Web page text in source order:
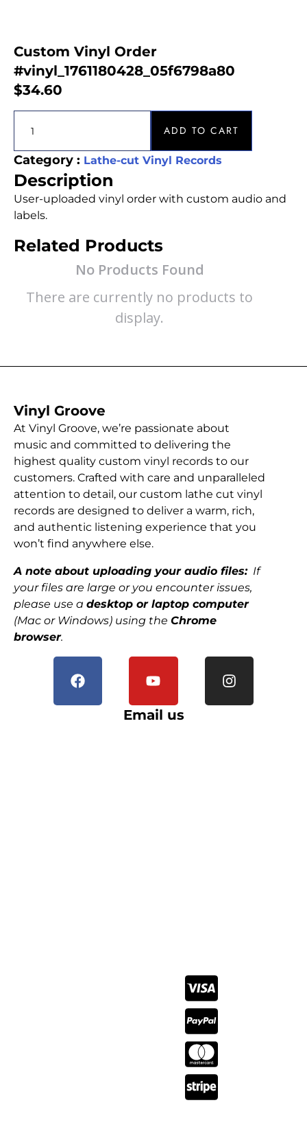
Custom Vinyl Order
#vinyl_1761180428_05f6798a80
$34.60
ADD TO CART
Category : Lathe-cut Vinyl Records
Description
User-uploaded vinyl order with custom audio and
labels.
Related Products
No Products Found
There are currently no products to
display.
Vinyl Groove
At Vinyl Groove, we’re passionate about
music and committed to delivering the
highest quality custom vinyl records to our
customers. Crafted with care and unparalleled
attention to detail, our custom lathe cut vinyl
records are designed to deliver a warm, rich,
and authentic listening experience that you
won’t find anywhere else.
A note about uploading your audio files:If
your files are large or you encounter issues,
please use a desktop or laptop computer
(Mac or Windows) using the Chrome
browser.
Email us